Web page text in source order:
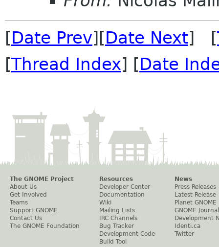
[Date Prev][Date Next] [
[Thread Index] [Date
The GNOME Project
About Us
Get Involved
Teams
Support GNOME
Contact Us
The GNOME Foundation
Resources
Developer Center
Documentation
Wiki
Mailing Lists
IRC Channels
Bug Tracker
Development Code
Build Tool
News
Press Releases
Latest Release
Planet GNOME
GNOME Journal
Development
Identi.ca
Twitter